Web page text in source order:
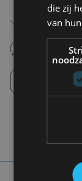
Free
Starting From
14 days to
Never regret it
Click and
Pick up in
die zij
van